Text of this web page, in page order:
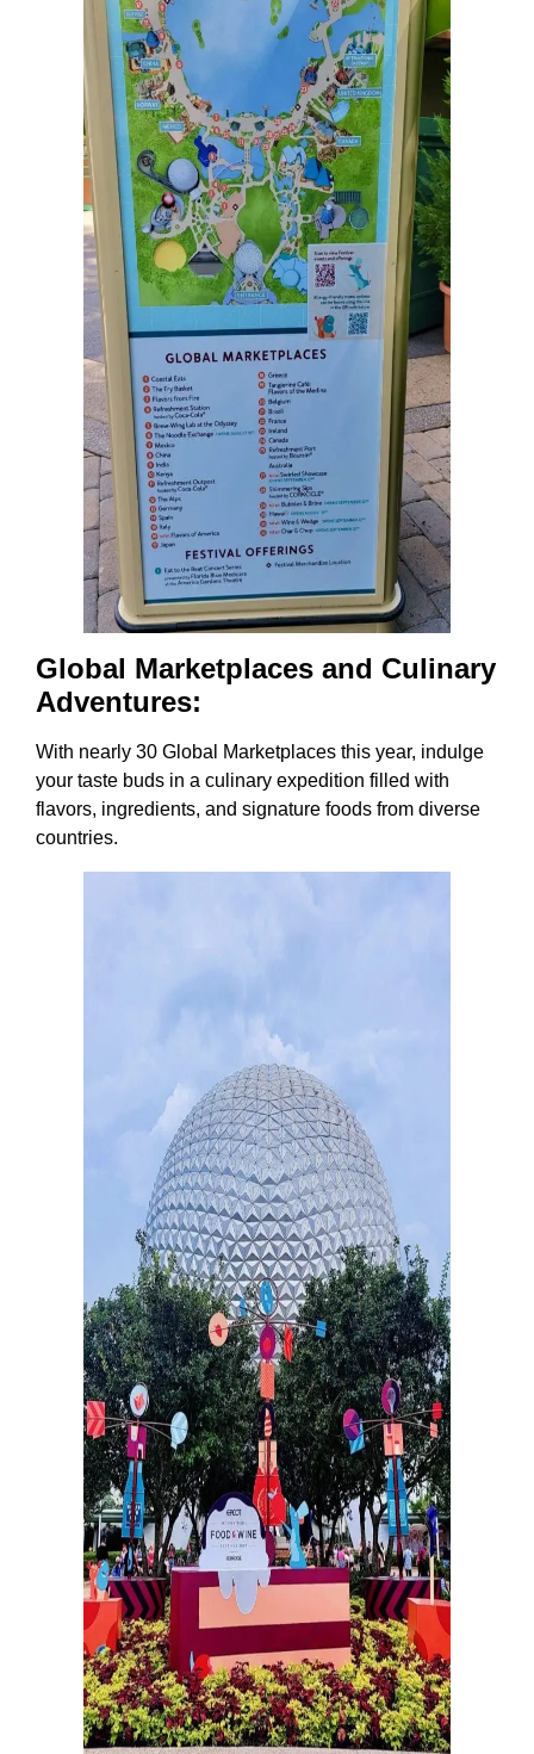
Global Marketplaces and Culinary
Adventures:
With nearly 30 Global Marketplaces this year, indulge
your taste buds in a culinary expedition filled with
flavors, ingredients, and signature foods from diverse
countries.